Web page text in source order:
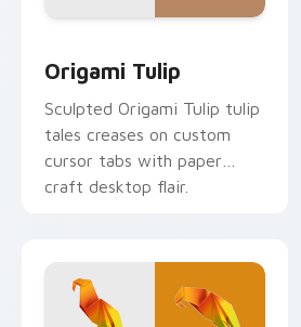
Origami Tulip
Sculpted Origami Tulip tulip
tales creases on custom
cursor tabs with paper
craft desktop flair.